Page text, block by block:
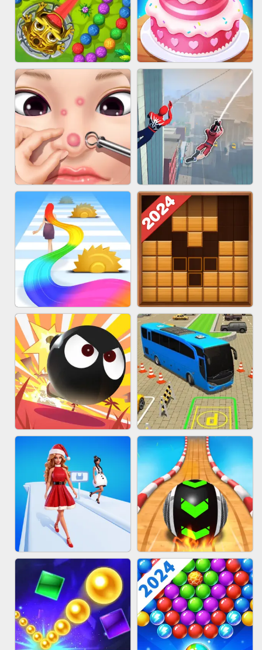
FASHION BATTLE BUTTY BLOB RUNNER
MARBLE ZUMA SHOOT CAKE GIRLS
PIMPLE POPPER SPIDER FLY
HAIR COLLECTOR WOOD BLOCK PUZZLE
BOMBMAN CRASH BUS PARKING 3D ONLINE